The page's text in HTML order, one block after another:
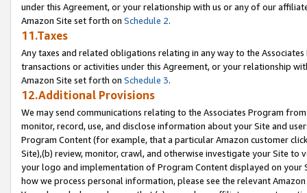
under this Agreement, or your relationship with us or any of our
Amazon Site set forth on Schedule 2.
11.Taxes
Any taxes and related obligations relating in any way to the
transactions or activities under this Agreement, or your relationship
Amazon Site set forth on Schedule 3.
12.Additional Provisions
We may send communications relating to the Associates Program
monitor, record, use, and disclose information about your Site and
Program Content (for example, that a particular Amazon customer
Site),(b) review, monitor, crawl, and otherwise investigate your Site
your logo and implementation of Program Content displayed on
how we process personal information, please see the relevant